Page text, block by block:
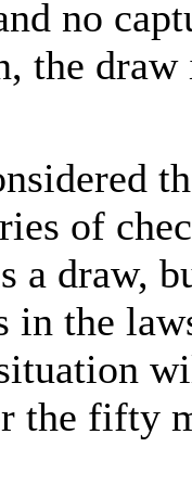
no
the
of
a draw,
the
the fifty